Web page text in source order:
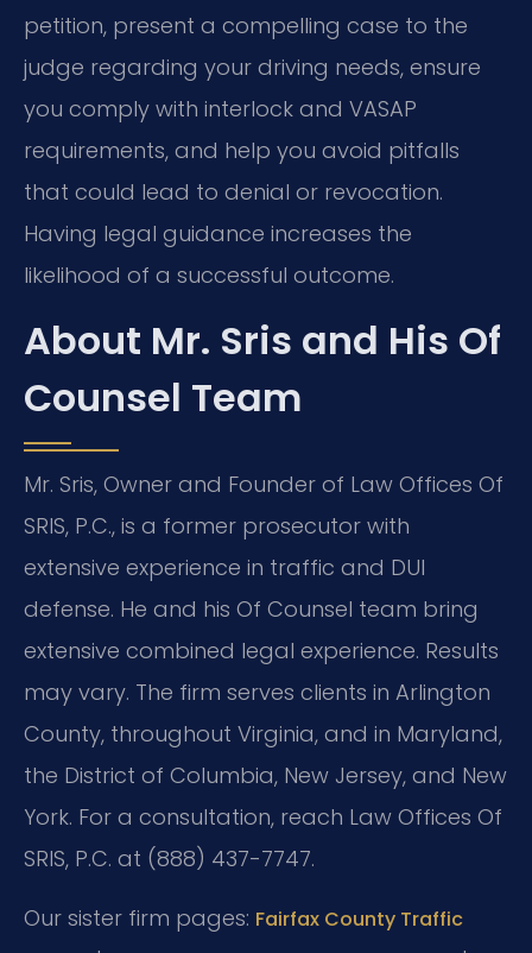
petition, present a compelling case to the
judge regarding your driving needs, ensure
you comply with interlock and VASAP
requirements, and help you avoid pitfalls
that could lead to denial or revocation.
Having legal guidance increases the
likelihood of a successful outcome.
About Mr. Sris and His Of
Counsel Team
Mr. Sris, Owner and Founder of Law Offices Of
SRIS, P.C., is a former prosecutor with
extensive experience in traffic and DUI
defense. He and his Of Counsel team bring
extensive combined legal experience. Results
may vary. The firm serves clients in Arlington
County, throughout Virginia, and in Maryland,
the District of Columbia, New Jersey, and New
York. For a consultation, reach Law Offices Of
SRIS, P.C. at (888) 437-7747.
Our sister firm pages: Fairfax County Traffic